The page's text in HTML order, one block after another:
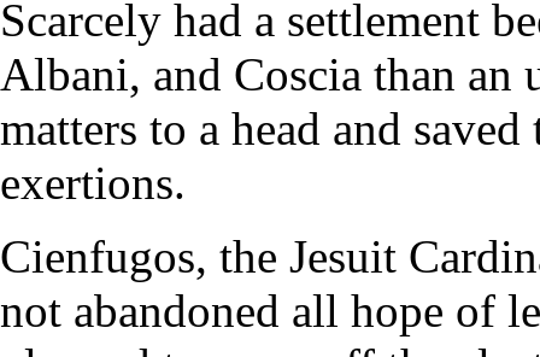
Scarcely had a settlement
Albani, and Coscia than an
matters to a head and
exertions.
Cienfugos, the Jesuit
not abandoned all hope of